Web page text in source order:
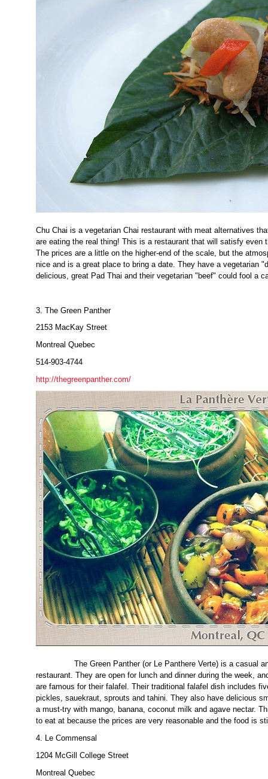
Chu Chai is a vegetarian Chai restaurant with meat alternatives
are eating the real thing! This is a restaurant that will satisfy even
The prices are a little on the higher-end of the scale, but the
nice and is a great place to bring a date. They have a vegetarian
delicious, great Pad Thai and their vegetarian "beef" could fool a
3. The Green Panther
2153 MacKay Street
Montreal Quebec
514-903-4744
http://thegreenpanther.com/
The Green Panther (or Le Panthere Verte) is a casual
restaurant. They are open for lunch and dinner during the week,
are famous for their falafel. Their traditional falafel dish includes
pickles, sauekraut, sprouts and tahini. They also have delicious
a must-try with mango, banana, coconut milk and agave nectar.
to eat at because the prices are very reasonable and the food is
4. Le Commensal
1204 McGill College Street
Montreal Quebec